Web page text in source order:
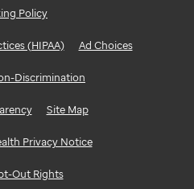
Policy
(HIPAA) Ad Choices
Discrimination
Site Map
Privacy Notice
Out Rights